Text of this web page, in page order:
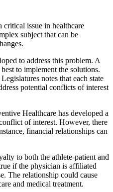
issue in healthcare
subject that can be
to address this problem. A
to implement the solutions.
notes that each state
potential conflicts of interest
Healthcare has developed a
of interest. However, there
financial relationships can
to both the athlete-patient and
if the physician is affiliated
The relationship could cause
and medical treatment.